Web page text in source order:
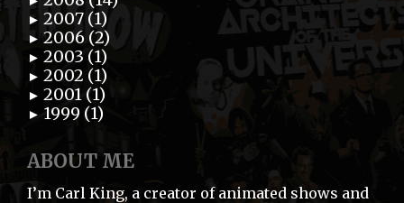
► 2007 (1)
► 2006 (2)
► 2003 (1)
► 2002 (1)
► 2001 (1)
► 1999 (1)
ABOUT ME
I’m Carl King, a creator of animated shows and